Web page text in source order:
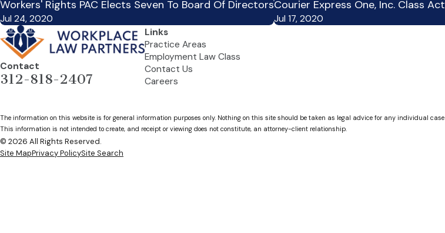
Workers' Rights PAC Elects Seven To Board Of Directors
Jul 24, 2020
Courier Express One, Inc. Class
Jul 17, 2020
Contact
312-818-2407
Links
Practice Areas
Employment Law Class
Contact Us
Careers
The information on this website is for general information purposes only. Nothing on this site should be taken as legal advice for any individual
This information is not intended to create, and receipt or viewing does not constitute, an attorney-client relationship.
© 2026 All Rights Reserved.
Site MapPrivacy PolicySite Search